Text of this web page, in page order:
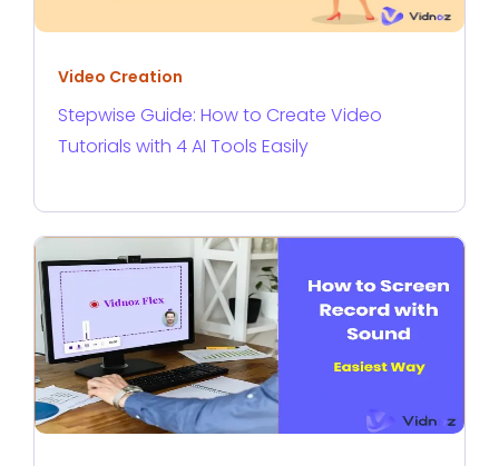
Video Creation
Stepwise Guide: How to Create Video
Tutorials with 4 AI Tools Easily